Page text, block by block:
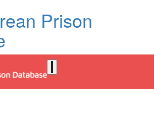
Prison